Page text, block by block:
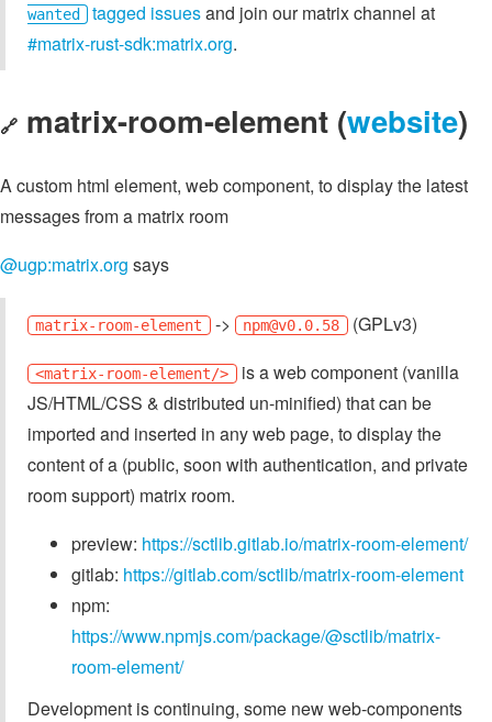
wanted tagged issuesand join our matrix channel at
#matrix-rust-sdk:matrix.org.
🔗 matrix-room-element (website)
A custom html element, web component, to display the latest
messages from a matrix room
@ugp:matrix.org says
matrix-room-element -> npm@v0.0.58 (GPLv3)
<matrix-room-element/> is a web component (vanilla
JS/HTML/CSS & distributed un-minified) that can be
imported and inserted in any web page, to display the
content of a (public, soon with authentication, and private
room support) matrix room.
preview: https://sctlib.gitlab.io/matrix-room-element/
gitlab: https://gitlab.com/sctlib/matrix-room-element
npm:
https://www.npmjs.com/package/@sctlib/matrix-
room-element/
Development is continuing, some new web-components